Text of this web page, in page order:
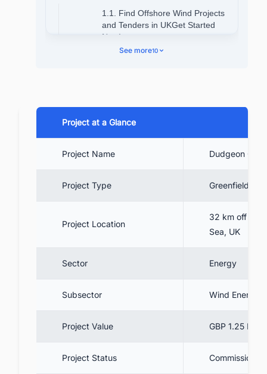
1.1. Find Offshore Wind Projects
and Tenders in UKGet Started
Now!
5. Technical Specifications
and Tenders in UK Get Started
6. Contractors Involved
8. Current Status & Future Outlook
10. Connect with decision-makers of
business opportunities.
See more10
Project at a Glance
Project Name Dudgeon
Project Type Greenfield
Project Location
32 km off the
Sea, UK
Sector Energy
Subsector Wind Energy
Project Value GBP 1.25
Project Status Commissioned